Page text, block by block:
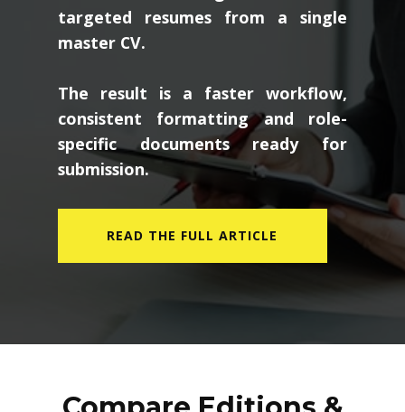
targeted resumes from a single
master CV.
The result is a faster workflow,
consistent formatting and role-
specific documents ready for
submission.
READ THE FULL ARTICLE